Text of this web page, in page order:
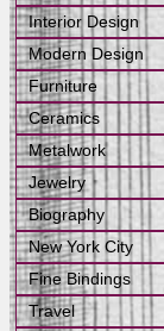
Interior Design
Modern Design
Furniture
Ceramics
Metalwork
Jewelry
Biography
New York City
Fine Bindings
Travel